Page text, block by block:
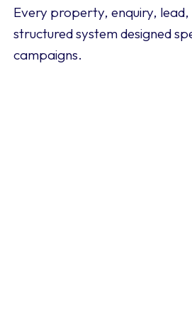
Every property, enquiry,
structured system designed
campaigns.